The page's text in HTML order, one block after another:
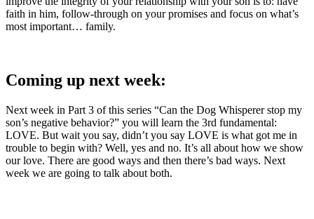
faith in him, follow-through on your promises and focus on what’s
most important… family.
Coming up next week:
Next week in Part 3 of this series “Can the Dog Whisperer stop my
son’s negative behavior?” you will learn the 3rd fundamental:
LOVE. But wait you say, didn’t you say LOVE is what got me in
trouble to begin with? Well, yes and no. It’s all about how we show
our love. There are good ways and then there’s bad ways. Next
week we are going to talk about both.